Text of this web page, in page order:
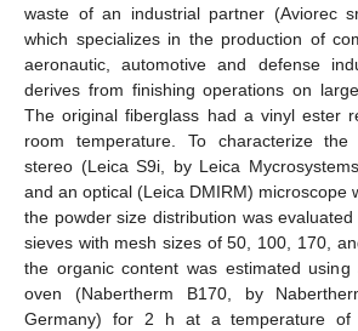
waste of an industrial partner (Aviorec
which specializes in the production of
aeronautic, automotive and defense
derives from finishing operations on
The original fiberglass had a vinyl ester
room temperature. To characterize
stereo (Leica S9i, by Leica
and an optical (Leica DMIRM) microscope
the powder size distribution was
sieves with mesh sizes of 50, 100, 170,
the organic content was estimated
oven (Nabertherm B170, by
Germany) for 2 h at a temperature of